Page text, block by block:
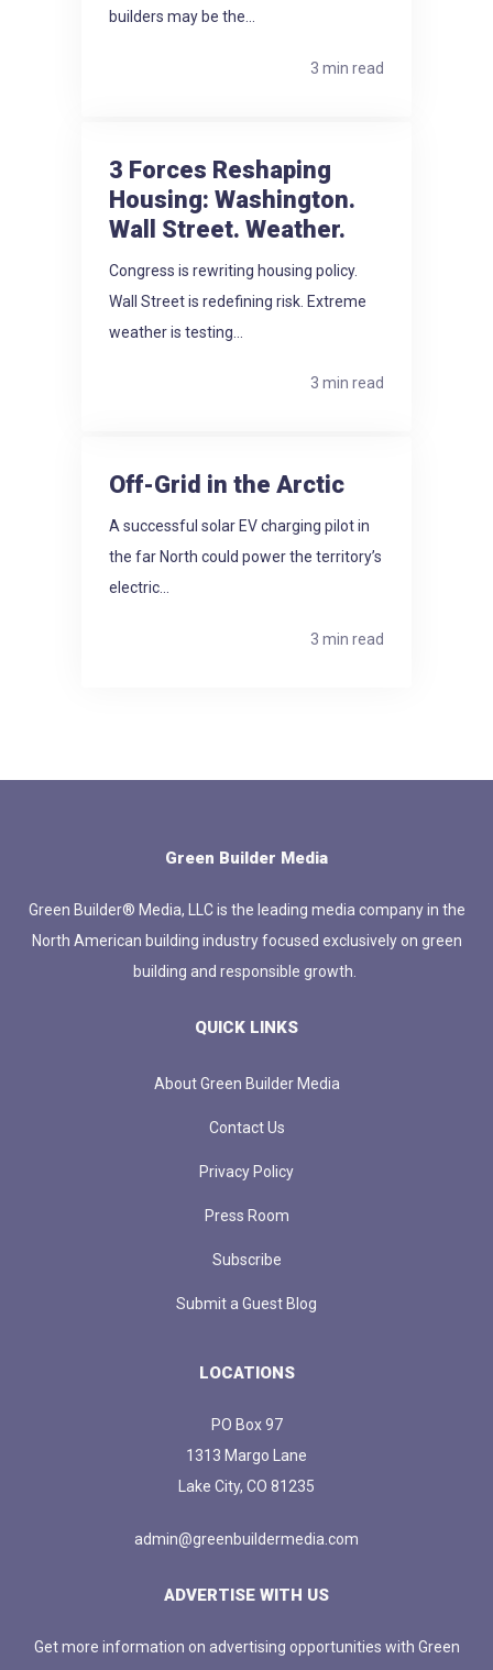
builders may be the...
3 min read
3 Forces Reshaping
Housing: Washington.
Wall Street. Weather.
Congress is rewriting housing policy.
Wall Street is redefining risk. Extreme
weather is testing...
3 min read
Off-Grid in the Arctic
A successful solar EV charging pilot in
the far North could power the territory’s
electric...
3 min read
Green Builder Media
Green Builder® Media, LLC is the leading media company in the
North American building industry focused exclusively on green
building and responsible growth.
QUICK LINKS
About Green Builder Media
Contact Us
Privacy Policy
Press Room
Subscribe
Submit a Guest Blog
LOCATIONS
PO Box 97
1313 Margo Lane
Lake City, CO 81235
admin@greenbuildermedia.com
ADVERTISE WITH US
Get more information on advertising opportunities with Green